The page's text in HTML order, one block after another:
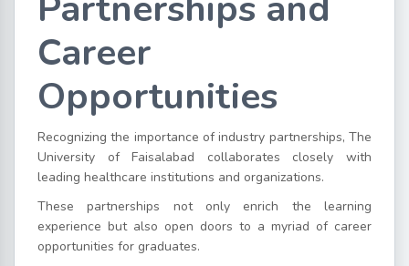
Career
Opportunities
Recognizing the importance of industry partnerships, The
University of Faisalabad collaborates closely with
leading healthcare institutions and organizations.
These partnerships not only enrich the learning
experience but also open doors to a myriad of career
opportunities for graduates.